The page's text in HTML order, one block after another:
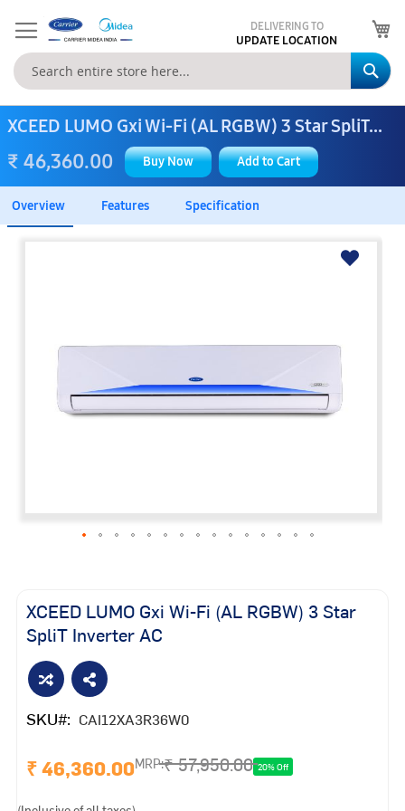
DELIVERING TO
UPDATE LOCATION
XCEED LUMO Gxi Wi-Fi (AL RGBW) 3 Star SpliT...
₹ 46,360.00 Buy Now Add to Cart
Overview Features Specification
XCEED LUMO Gxi Wi-Fi (AL RGBW) 3 Star
SpliT Inverter AC
SKU CAI12XA3R36W0
₹ 46,360.00MRP:₹ 57,950.00 20% Off
images
beginning
of
images
gallery